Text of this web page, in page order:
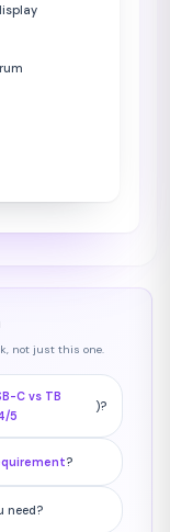
not just this one.
C vs TB
5
)?
?
need?